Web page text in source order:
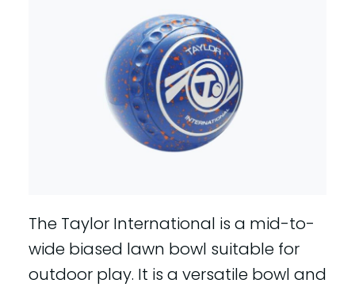
The Taylor International is a mid-to-
wide biased lawn bowl suitable for
outdoor play. It is a versatile bowl and